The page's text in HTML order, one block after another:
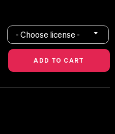
- Choose license -